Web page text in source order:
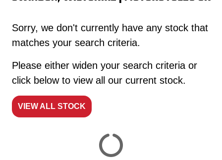
Attributes
Mileage
Age
Engine Size
Colour
Dealer Location Id
Sorry, we don't currently have any stock that
matches your search criteria.
Please either widen your search criteria or
click below to view all our current stock.
VIEW ALL STOCK